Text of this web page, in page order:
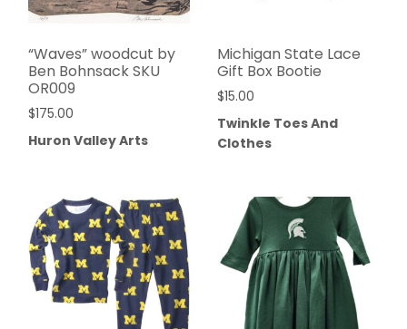
“Waves” woodcut by
Ben Bohnsack SKU
OR009
$175.00
Huron Valley Arts
Michigan State Lace
Gift Box Bootie
$15.00
Twinkle Toes And
Clothes